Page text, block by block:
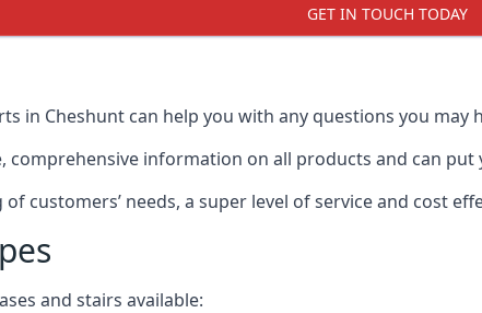
GET IN TOUCH TODAY
in Cheshunt can help you with any questions you
comprehensive information on all products and can
customers’ needs, a super level of service and cost
and stairs available: